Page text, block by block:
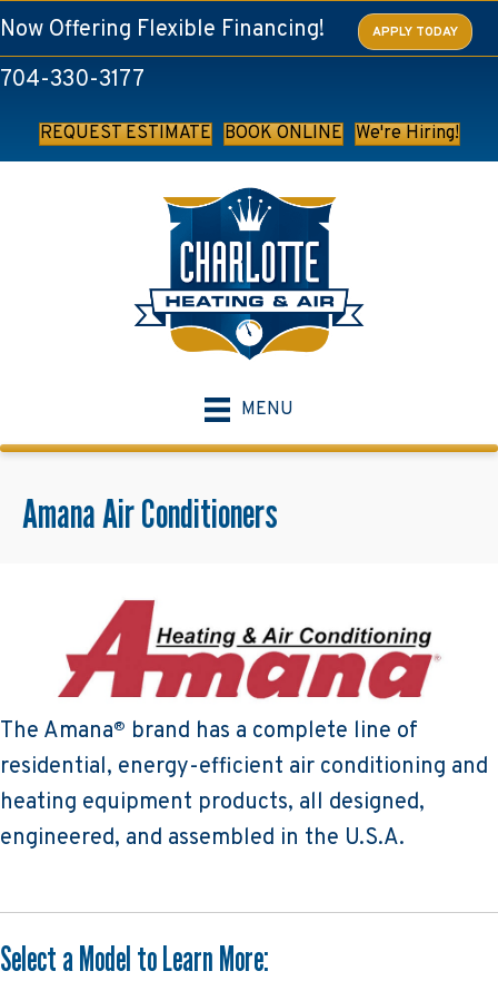
Skip
to
Content
Skip
to
navigation
Site
map
Now Offering Flexible Financing! APPLY TODAY
704-330-3177
REQUEST ESTIMATE BOOK ONLINE We're Hiring!
MENU
Amana Air Conditioners
The Amana® brand has a complete line of
residential, energy-efficient air conditioning and
heating equipment products, all designed,
engineered, and assembled in the U.S.A.
Select a Model to Learn More: